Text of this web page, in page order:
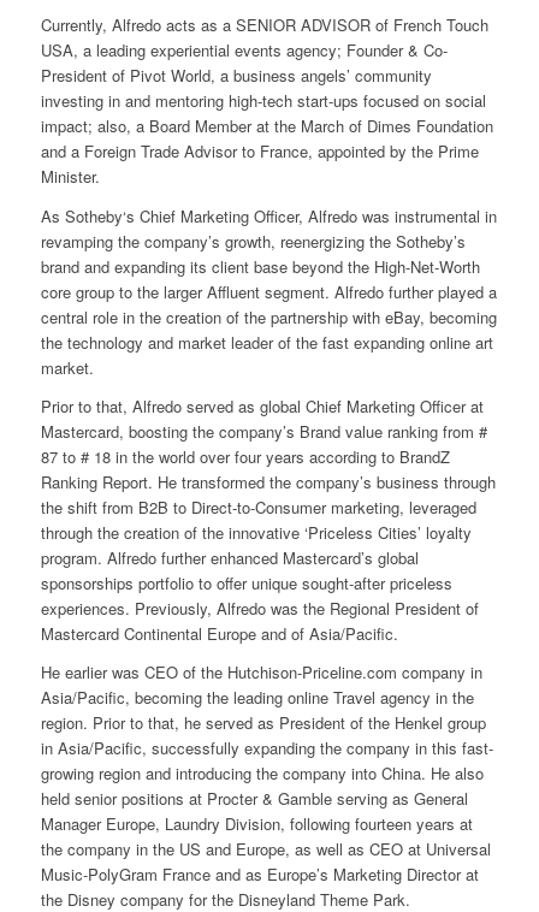
Currently, Alfredo acts as a SENIOR ADVISOR of French Touch
USA, a leading experiential events agency; Founder & Co-
President of Pivot World, a business angels’ community
investing in and mentoring high-tech start-ups focused on social
impact; also, a Board Member at the March of Dimes Foundation
and a Foreign Trade Advisor to France, appointed by the Prime
Minister.
As Sotheby‘s Chief Marketing Officer, Alfredo was instrumental in
revamping the company’s growth, reenergizing the Sotheby’s
brand and expanding its client base beyond the High-Net-Worth
core group to the larger Affluent segment. Alfredo further played a
central role in the creation of the partnership with eBay, becoming
the technology and market leader of the fast expanding online art
market.
Prior to that, Alfredo served as global Chief Marketing Officer at
Mastercard, boosting the company’s Brand value ranking from #
87 to # 18 in the world over four years according to BrandZ
Ranking Report. He transformed the company’s business through
the shift from B2B to Direct-to-Consumer marketing, leveraged
through the creation of the innovative ‘Priceless Cities’ loyalty
program. Alfredo further enhanced Mastercard’s global
sponsorships portfolio to offer unique sought-after priceless
experiences. Previously, Alfredo was the Regional President of
Mastercard Continental Europe and of Asia/Pacific.
He earlier was CEO of the Hutchison-Priceline.com company in
Asia/Pacific, becoming the leading online Travel agency in the
region. Prior to that, he served as President of the Henkel group
in Asia/Pacific, successfully expanding the company in this fast-
growing region and introducing the company into China. He also
held senior positions at Procter & Gamble serving as General
Manager Europe, Laundry Division, following fourteen years at
the company in the US and Europe, as well as CEO at Universal
Music-PolyGram France and as Europe’s Marketing Director at
the Disney company for the Disneyland Theme Park.